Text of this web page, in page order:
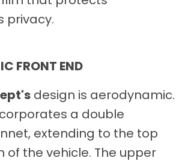
privacy.
FRONT END
design is aerodynamic.
a double
extending to the top
the vehicle. The upper